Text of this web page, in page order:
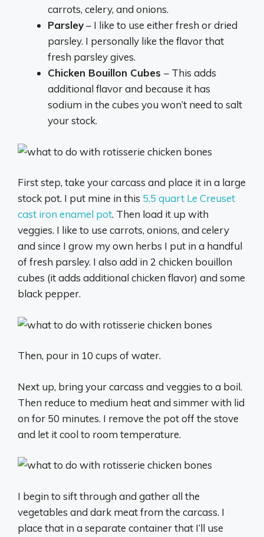
carrots, celery, and onions.
Parsley– I like to use either fresh or dried
parsley. I personally like the flavor that
fresh parsley gives.
Chicken Bouillon Cubes – This adds
additional flavor and because it has
sodium in the cubes you won’t need to salt
your stock.
First step, take your carcass and place it in a large
stock pot. I put mine in this 5.5 quart Le Creuset
cast iron enamel pot. Then load it up with
veggies. I like to use carrots, onions, and celery
and since I grow my own herbs I put in a handful
of fresh parsley. I also add in 2 chicken bouillon
cubes (it adds additional chicken flavor) and some
black pepper.
Then, pour in 10 cups of water.
Next up, bring your carcass and veggies to a boil.
Then reduce to medium heat and simmer with lid
on for 50 minutes. I remove the pot off the stove
and let it cool to room temperature.
I begin to sift through and gather all the
vegetables and dark meat from the carcass. I
place that in a separate container that I’ll use